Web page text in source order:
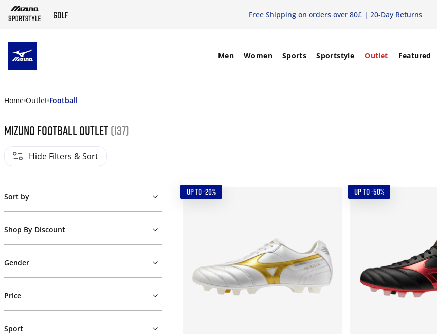
Free Shippingon orders over 80£ | 20-Day Returns
Men Women Sports Sportstyle Outlet Featured
Home Outlet Football
Mizuno Football Outlet(137)
Hide Filters & Sort
Sort by
Shop By Discount
Gender
Price
Sport
UP TO -20% UP TO -50%